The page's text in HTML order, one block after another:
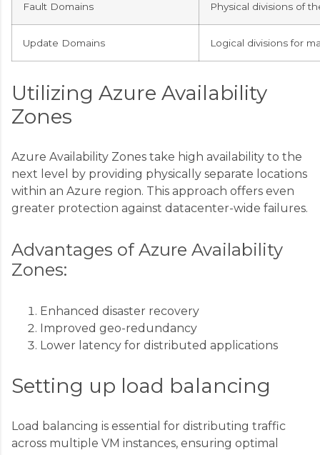
Fault Domains Physical divisions of
Update Domains Logical divisions for
Utilizing Azure Availability
Zones
Azure Availability Zones take high availability to the
next level by providing physically separate locations
within an Azure region. This approach offers even
greater protection against datacenter-wide failures.
Advantages of Azure Availability
Zones:
Enhanced disaster recovery
Improved geo-redundancy
Lower latency for distributed applications
Setting up load balancing
Load balancing is essential for distributing traffic
across multiple VM instances, ensuring optimal